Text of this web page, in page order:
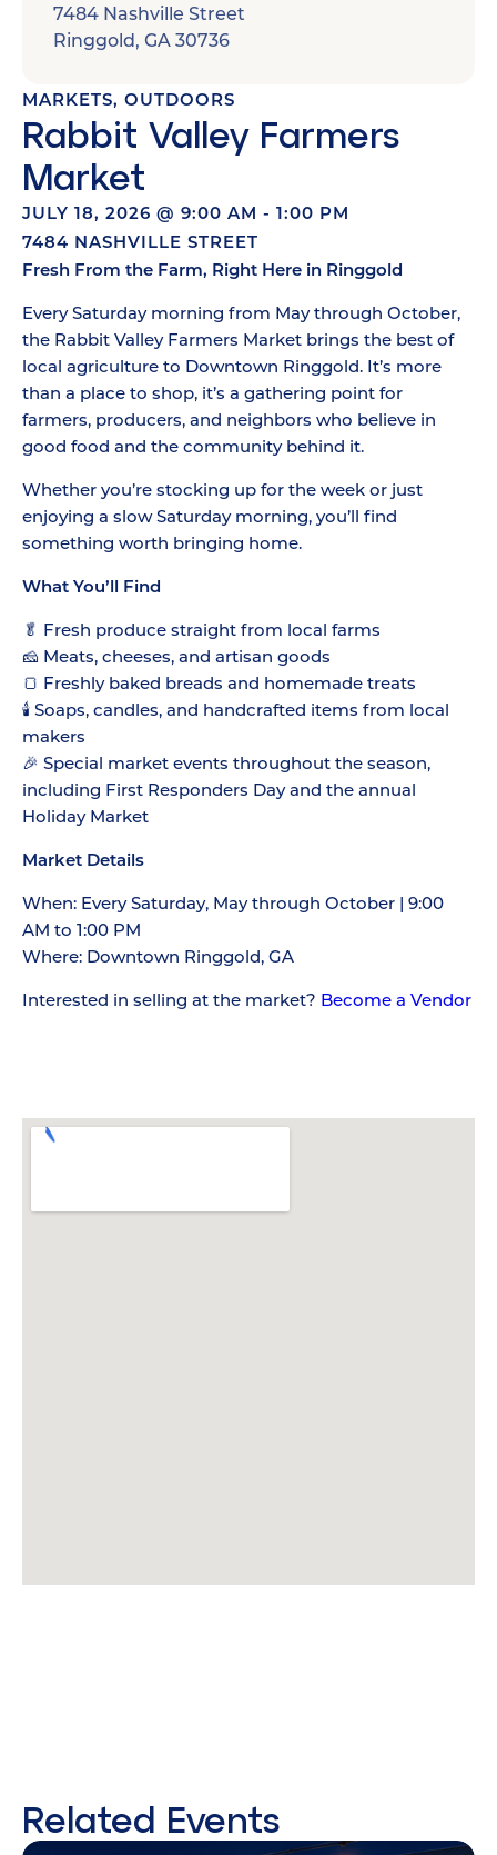
MARKETS, OUTDOORS
Rabbit Valley Farmers
Market
JULY 18, 2026 @ 9:00 AM - 1:00 PM
7484 NASHVILLE STREET
Fresh From the Farm, Right Here in Ringgold
Every Saturday morning from May through October,
the Rabbit Valley Farmers Market brings the best of
local agriculture to Downtown Ringgold. It’s more
than a place to shop, it’s a gathering point for
farmers, producers, and neighbors who believe in
good food and the community behind it.
Whether you’re stocking up for the week or just
enjoying a slow Saturday morning, you’ll find
something worth bringing home.
What You’ll Find
🥬 Fresh produce straight from local farms
🧀 Meats, cheeses, and artisan goods
🍞 Freshly baked breads and homemade treats
🕯️ Soaps, candles, and handcrafted items from local
makers
🎉 Special market events throughout the season,
including First Responders Day and the annual
Holiday Market
Market Details
When: Every Saturday, May through October | 9:00
AM to 1:00 PM
Where: Downtown Ringgold, GA
Interested in selling at the market? Become a Vendor
7484 Nashville Street
Ringgold, GA 30736
Related Events